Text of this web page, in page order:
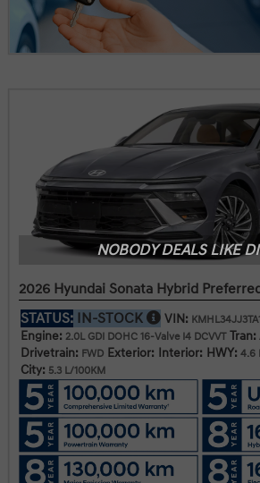
NOBODY DEALS LIKE
2026 Hyundai Sonata Hybrid
STATUS: IN-STOCK VIN:
Engine: 2.0L GDI DOHC 16-Valve I4 DCVVT Tran:
Drivetrain: FWD Exterior: Interior: HWY: 4.6
City: 5.3 L/100KM